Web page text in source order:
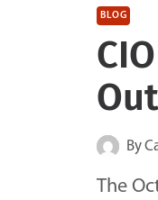
BLOG
By
The